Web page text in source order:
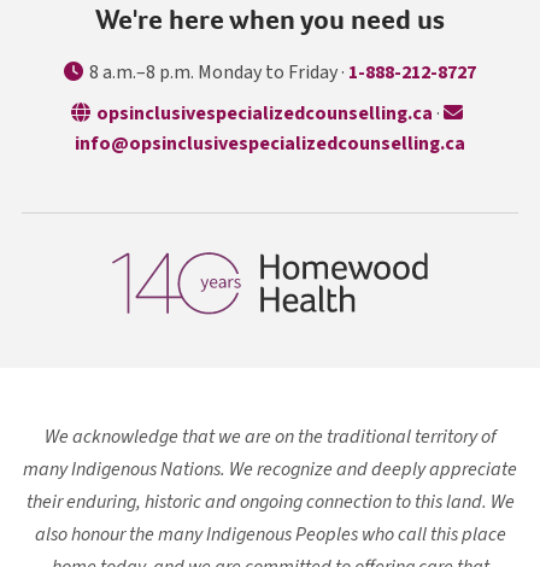
We're here when you need us
8 a.m.–8 p.m. Monday to Friday · 1-888-212-8727
opsinclusivespecializedcounselling.ca opens in a
·
info@opsinclusivespecializedcounselling.ca
We acknowledge that we are on the traditional territory of
many Indigenous Nations. We recognize and deeply appreciate
their enduring, historic and ongoing connection to this land. We
also honour the many Indigenous Peoples who call this place